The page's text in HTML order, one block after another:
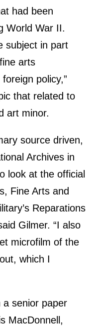
had been
World War II.
subject in part
arts
policy,”
that related to
art minor.
source driven,
Archives in
look at the official
Fine Arts and
Reparations
Gilmer. “I also
microfilm of the
which I
a senior paper
MacDonnell,